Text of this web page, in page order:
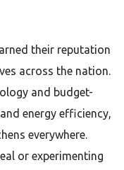
their reputation
across the nation.
and budget-
energy efficiency,
everywhere.
or experimenting